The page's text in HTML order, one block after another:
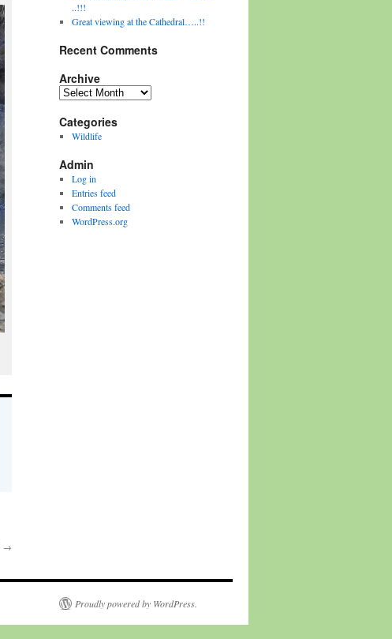
→
..!!!
Great viewing at the Cathedral…..!!
Recent Comments
Archive
Archive
Categories
Wildlife
Admin
Log in
Entries feed
Comments feed
WordPress.org
Proudly powered by WordPress.